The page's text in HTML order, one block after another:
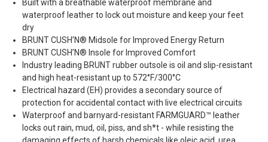
Built with a breathable waterproof membrane and
waterproof leather to lock out moisture and keep your feet
dry
BRUNT CUSH’N® Midsole for Improved Energy Return
BRUNT CUSH’N® Insole for Improved Comfort
Industry leading BRUNT rubber outsole is oil and slip-resistant
and high heat-resistant up to 572°F/300°C
Electrical hazard (EH) provides a secondary source of
protection for accidental contact with live electrical circuits
Waterproof and barnyard-resistant FARMGUARD™ leather
locks out rain, mud, oil, piss, and sh*t - while resisting the